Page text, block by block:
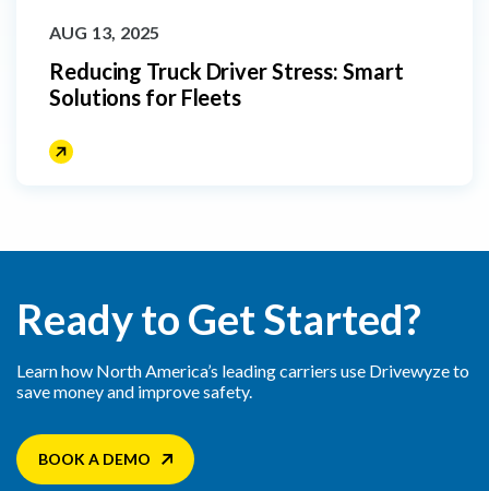
AUG 13, 2025
Reducing Truck Driver Stress: Smart
Solutions for Fleets
Ready to Get Started?
Learn how North America’s leading carriers use Drivewyze to
save money and improve safety.
BOOK A DEMO